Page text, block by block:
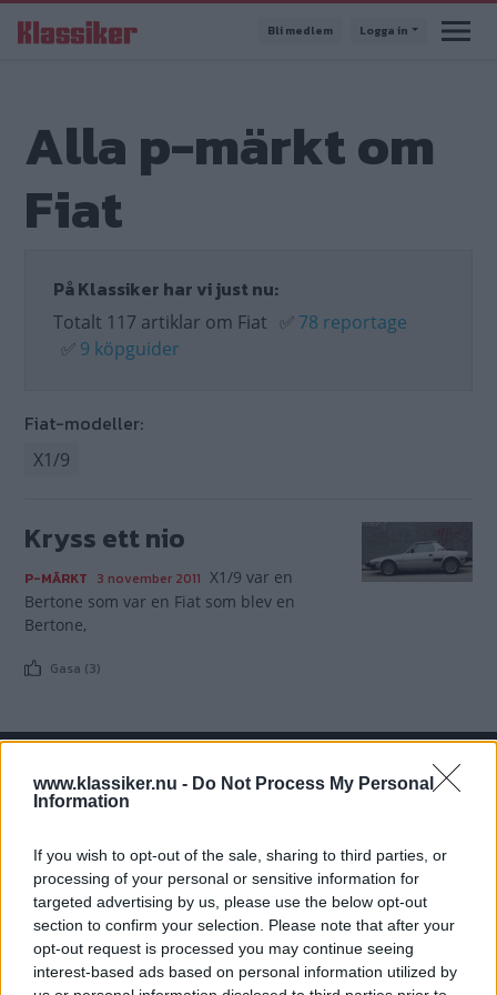
www.klassiker.nu - Do Not Process My Personal
Information
If you wish to opt-out of the sale, sharing to third parties, or
processing of your personal or sensitive information for
targeted advertising by us, please use the below opt-out
section to confirm your selection. Please note that after your
opt-out request is processed you may continue seeing
interest-based ads based on personal information utilized by
till
Bli medlem Logga in
Alla p-märkt om
Fiat
På Klassiker har vi just nu:
Totalt 117 artiklar om Fiat ✅ 78 reportage
✅ 9 köpguider
Fiat-modeller:
X1/9
Kryss ett nio
P-MÄRKT 3 november 2011 X1/9 var en
Bertone som var en Fiat som blev en
Bertone,
Gasa (3)
TIDNINGAR
Moped
Vi Bilägare
Kontakt
Shop
Integritetspolicy
MÄRKEN